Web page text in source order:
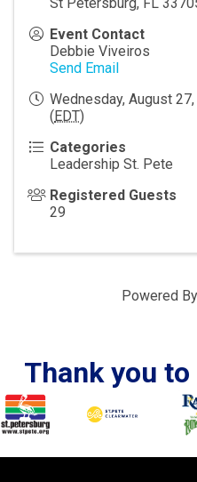
Event Contact
Debbie Viveiros
Send Email
Wednesday, August
(EDT)
Categories
Leadership St. Pete
Registered Guests
29
Powered By
Thank you